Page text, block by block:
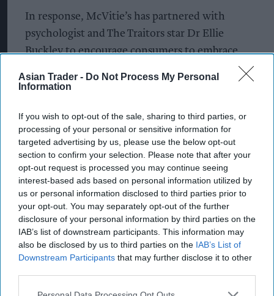
Asian Trader - Do Not Process My Personal
Information
If you wish to opt-out of the sale, sharing to third parties, or
processing of your personal or sensitive information for
targeted advertising by us, please use the below opt-out
section to confirm your selection. Please note that after your
opt-out request is processed you may continue seeing
interest-based ads based on personal information utilized by
us or personal information disclosed to third parties prior to
your opt-out. You may separately opt-out of the further
disclosure of your personal information by third parties on the
IAB’s list of downstream participants. This information may
also be disclosed by us to third parties on the IAB’s List of
Downstream Participants that may further disclose it to other
In response, McVitie’s has partnered with
psychologist and The Traitors star Dr Ellie
Buckley to encourage consumers to embrace
moments, a quick chat over a biscuit and a cuppa,
a shared pause between tasks, whether that’s
between meetings or in the middle of a busy day
of parenting, a knock on the door or a check-in
message, that can feel meaningful,” she said.
“For many people, these everyday interactions
can help brighten a moment, support a sense of
connection, and gently strengthen
relationships.”